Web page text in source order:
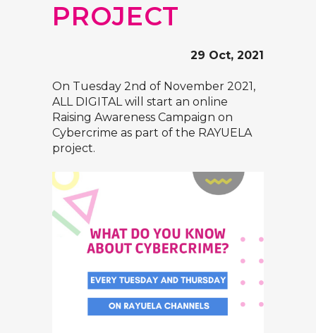
PROJECT
29 Oct, 2021
On Tuesday 2nd of November 2021,
ALL DIGITAL will start an online
Raising Awareness Campaign on
Cybercrime as part of the RAYUELA
project.